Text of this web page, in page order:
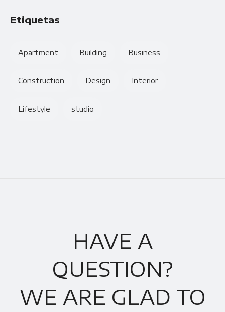
Etiquetas
Apartment Building Business
Construction Design Interior
Lifestyle studio
HAVE A
QUESTION?
WE ARE GLAD TO